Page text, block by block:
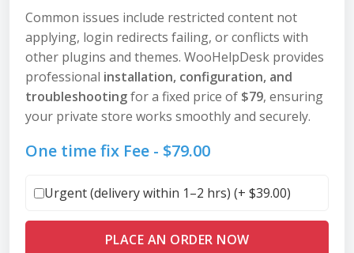
Common issues include restricted content not
applying, login redirects failing, or conflicts with
other plugins and themes. WooHelpDesk provides
professional installation, configuration, and
troubleshootingfor a fixed price of $79, ensuring
your private store works smoothly and securely.
One time fix Fee - $79.00
Urgent (delivery within 1–2 hrs) (+ $39.00)
PLACE AN ORDER NOW